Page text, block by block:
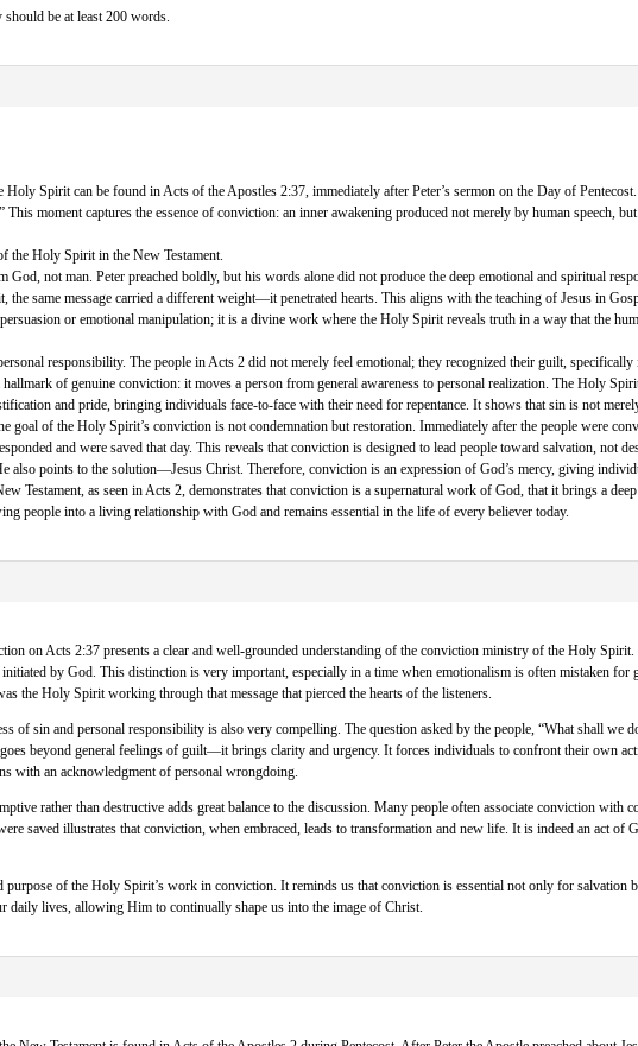
be at least 200 words.
Spirit can be found in Acts of the Apostles 2:37, immediately after Peter’s sermon on the Day of
This moment captures the essence of conviction: an inner awakening produced not merely by human speech,
the Holy Spirit in the New Testament.
not man. Peter preached boldly, but his words alone did not produce the deep emotional and spiritual
the same message carried a different weight—it penetrated hearts. This aligns with the teaching of Jesus in
or emotional manipulation; it is a divine work where the Holy Spirit reveals truth in a way that the
responsibility. The people in Acts 2 did not merely feel emotional; they recognized their guilt,
of genuine conviction: it moves a person from general awareness to personal realization. The Holy
and pride, bringing individuals face-to-face with their need for repentance. It shows that sin is not
goal of the Holy Spirit’s conviction is not condemnation but restoration. Immediately after the people were
and were saved that day. This reveals that conviction is designed to lead people toward salvation, not
also points to the solution—Jesus Christ. Therefore, conviction is an expression of God’s mercy, giving
Testament, as seen in Acts 2, demonstrates that conviction is a supernatural work of God, that it brings a
people into a living relationship with God and remains essential in the life of every believer today.
on Acts 2:37 presents a clear and well-grounded understanding of the conviction ministry of the Holy
by God. This distinction is very important, especially in a time when emotionalism is often mistaken
the Holy Spirit working through that message that pierced the hearts of the listeners.
of sin and personal responsibility is also very compelling. The question asked by the people, “What shall we
beyond general feelings of guilt—it brings clarity and urgency. It forces individuals to confront their own
with an acknowledgment of personal wrongdoing.
rather than destructive adds great balance to the discussion. Many people often associate conviction with
saved illustrates that conviction, when embraced, leads to transformation and new life. It is indeed an act of
of the Holy Spirit’s work in conviction. It reminds us that conviction is essential not only for
daily lives, allowing Him to continually shape us into the image of Christ.